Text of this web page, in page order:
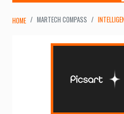
HOME MARTECH COMPASS